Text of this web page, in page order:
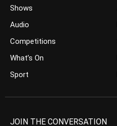
Shows
Audio
Competitions
What’s On
Sport
JOIN THE CONVERSATION